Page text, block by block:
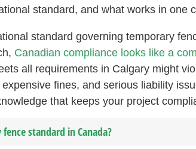
standard, and what works in one
standard governing temporary
Canadian compliance looks like a
all requirements in Calgary might
fines, and serious liability
that keeps your project
standard in Canada?